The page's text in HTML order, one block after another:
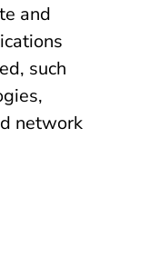
and
such
network